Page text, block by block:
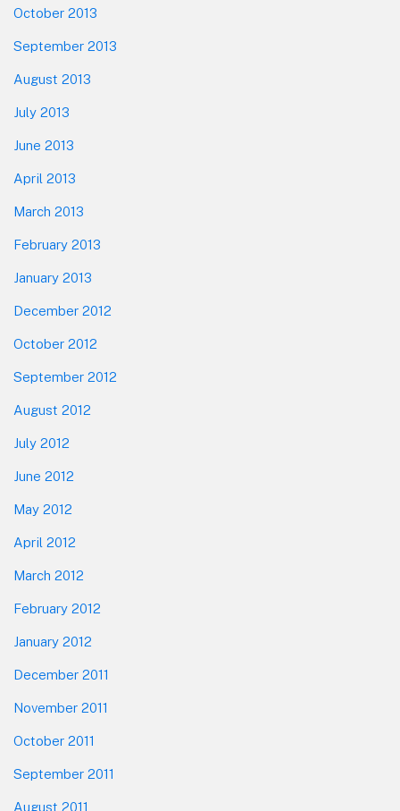
October 2013
September 2013
August 2013
July 2013
June 2013
April 2013
March 2013
February 2013
January 2013
December 2012
October 2012
September 2012
August 2012
July 2012
June 2012
May 2012
April 2012
March 2012
February 2012
January 2012
December 2011
November 2011
October 2011
September 2011
August 2011